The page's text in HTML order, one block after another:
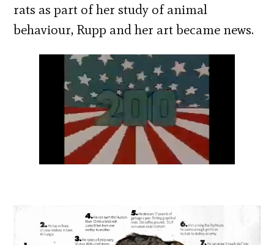
rats as part of her study of animal
behaviour, Rupp and her art became news.